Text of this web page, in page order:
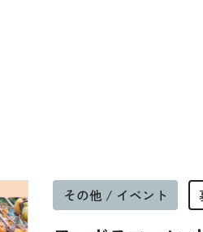
その他 / イベント